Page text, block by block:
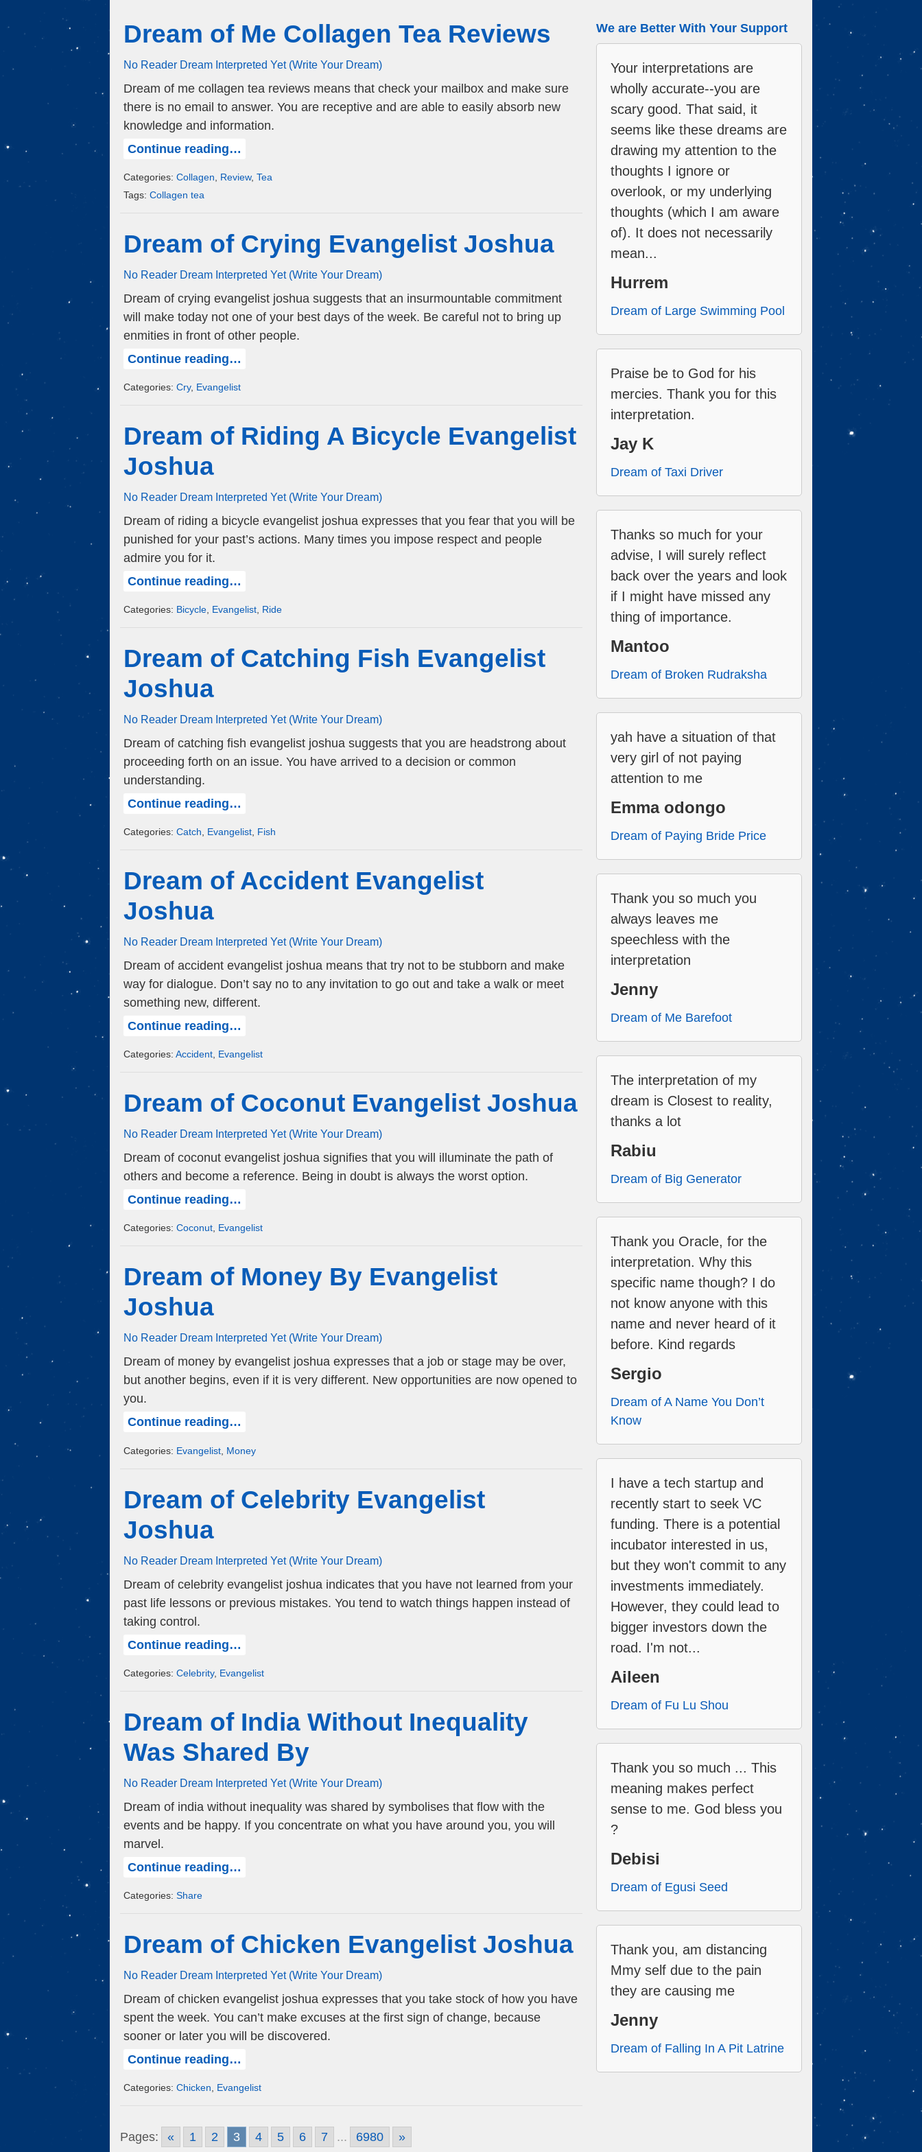
Dream of Me Collagen Tea Reviews
No Reader Dream Interpreted Yet (Write Your Dream)
Dream of me collagen tea reviews means that check your mailbox and make sure
there is no email to answer. You are receptive and are able to easily absorb new
knowledge and information.
Continue reading…
Categories: Collagen Review, Tea
Tags: Collagen tea
Dream of Crying Evangelist Joshua
No Reader Dream Interpreted Yet (Write Your Dream)
Dream of crying evangelist joshua suggests that an insurmountable commitment
will make today not one of your best days of the week. Be careful not to bring up
enmities in front of other people.
Continue reading…
Categories: Cry, Evangelist
Dream of Riding A Bicycle Evangelist
Joshua
No Reader Dream Interpreted Yet (Write Your Dream)
Dream of riding a bicycle evangelist joshua expresses that you fear that you will be
punished for your past’s actions. Many times you impose respect and people
admire you for it.
Continue reading…
Categories: Bicycle Evangelist Ride
Dream of Catching Fish Evangelist
Joshua
No Reader Dream Interpreted Yet (Write Your Dream)
Dream of catching fish evangelist joshua suggests that you are headstrong about
proceeding forth on an issue. You have arrived to a decision or common
understanding.
Continue reading…
Categories: Catch Evangelist Fish
Dream of Accident Evangelist
Joshua
No Reader Dream Interpreted Yet (Write Your Dream)
Dream of accident evangelist joshua means that try not to be stubborn and make
way for dialogue. Don’t say no to any invitation to go out and take a walk or meet
something new, different.
Continue reading…
Categories: Accident, Evangelist
Dream of Coconut Evangelist Joshua
No Reader Dream Interpreted Yet (Write Your Dream)
Dream of coconut evangelist joshua signifies that you will illuminate the path of
others and become a reference. Being in doubt is always the worst option.
Continue reading…
Categories: Coconut, Evangelist
Dream of Money By Evangelist
Joshua
No Reader Dream Interpreted Yet (Write Your Dream)
Dream of money by evangelist joshua expresses that a job or stage may be over,
but another begins, even if it is very different. New opportunities are now opened to
you.
Continue reading…
Categories: Evangelist Money
Dream of Celebrity Evangelist
Joshua
No Reader Dream Interpreted Yet (Write Your Dream)
Dream of celebrity evangelist joshua indicates that you have not learned from your
past life lessons or previous mistakes. You tend to watch things happen instead of
taking control.
Continue reading…
Categories: Celebrity, Evangelist
Dream of India Without Inequality
Was Shared By
No Reader Dream Interpreted Yet (Write Your Dream)
Dream of india without inequality was shared by symbolises that flow with the
events and be happy. If you concentrate on what you have around you, you will
marvel.
Continue reading…
Categories: Share
Dream of Chicken Evangelist Joshua
No Reader Dream Interpreted Yet (Write Your Dream)
Dream of chicken evangelist joshua expresses that you take stock of how you have
spent the week. You can’t make excuses at the first sign of change, because
sooner or later you will be discovered.
Continue reading…
Categories: Chicken Evangelist
Pages: « 1 2 3 4 5 6 7 ... 6980 »
We are Better With Your Support
Your interpretations are
wholly accurate--you are
scary good. That said, it
seems like these dreams are
drawing my attention to the
thoughts I ignore or
overlook, or my underlying
thoughts (which I am aware
of). It does not necessarily
mean...
Hurrem
Dream of Large Swimming Pool
Praise be to God for his
mercies. Thank you for this
interpretation.
Jay K
Dream of Taxi Driver
Thanks so much for your
advise, I will surely reflect
back over the years and look
if I might have missed any
thing of importance.
Mantoo
Dream of Broken Rudraksha
yah have a situation of that
very girl of not paying
attention to me
Emma odongo
Dream of Paying Bride Price
Thank you so much you
always leaves me
speechless with the
interpretation
Jenny
Dream of Me Barefoot
The interpretation of my
dream is Closest to reality,
thanks a lot
Rabiu
Dream of Big Generator
Thank you Oracle, for the
interpretation. Why this
specific name though? I do
not know anyone with this
name and never heard of it
before. Kind regards
Sergio
Dream of A Name You Don’t
Know
I have a tech startup and
recently start to seek VC
funding. There is a potential
incubator interested in us,
but they won't commit to any
investments immediately.
However, they could lead to
bigger investors down the
road. I'm not...
Aileen
Dream of Fu Lu Shou
Thank you so much ... This
meaning makes perfect
sense to me. God bless you
?
Debisi
Dream of Egusi Seed
Thank you, am distancing
Mmy self due to the pain
they are causing me
Jenny
Dream of Falling In A Pit Latrine